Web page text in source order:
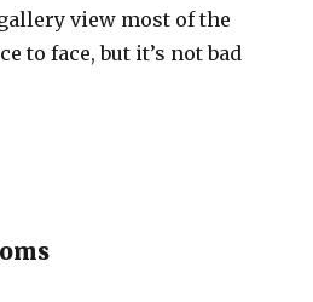
view most of the
to face, but it’s not bad